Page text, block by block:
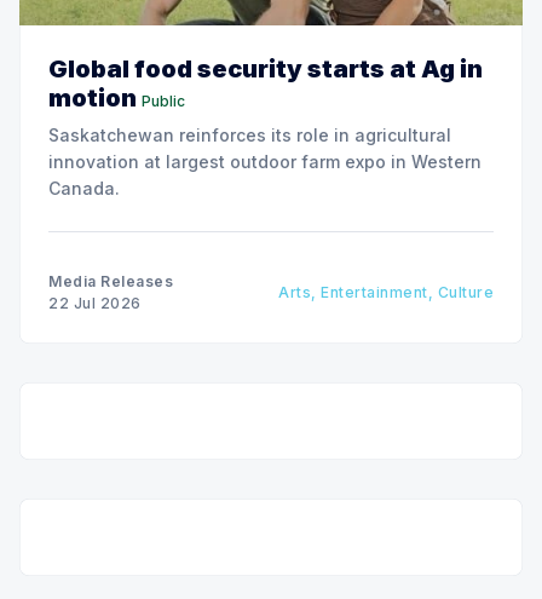
Global food security starts at Ag in
motion Public
Saskatchewan reinforces its role in agricultural
innovation at largest outdoor farm expo in Western
Canada.
Media Releases
22 Jul 2026
Arts, Entertainment, Culture